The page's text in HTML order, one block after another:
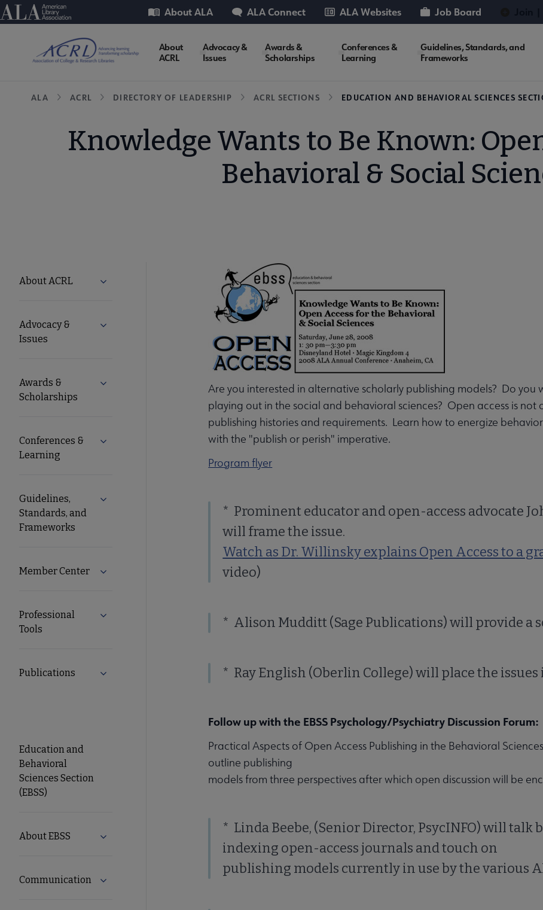
Skip
to
American Library Association
Utility About ALA ALA Connect ALA Websites Job Board
ACRL
Microsite
About
ACRL
Advocacy &
Issues
Awards &
Scholarships
Conferences &
Learning
Guidelines, Standards, and
Frameworks
Breadcrumb
ALA ACRL DIRECTORY OF LEADERSHIP ACRL SECTIONS EDUCATION AND BEHAVIORAL SCIENCES
Knowledge Wants to Be Known:
Behavioral & Social
ACRL
Microsite
Nav
About ACRL Expand About ACRL submenu
Advocacy &
Issues
Expand Advocacy & Issues submenu
Awards &
Scholarships
Expand Awards & Scholarships submenu
Conferences &
Learning
Expand Conferences & Learning submenu
Guidelines,
Standards, and
Frameworks
Expand Guidelines, Standards, and Frameworks submenu
Member Center Expand Member Center submenu
Professional
Tools
Expand Professional Tools submenu
Publications Expand Publications submenu
ACRL
EBSS
Nav
Education and
Behavioral
Sciences Section
(EBSS)
About EBSS Expand About EBSS submenu
Communication Expand Communication submenu
Are you interested in alternative scholarly publishing models? Do
playing out in the social and behavioral sciences? Open access is not
publishing histories and requirements. Learn how to energize
with the "publish or perish" imperative.
Program flyer
* Prominent educator and open-access advocate
will frame the issue.
Watch as Dr. Willinsky explains Open Access to a
video)
* Alison Mudditt (Sage Publications) will provide a
* Ray English (Oberlin College) will place the
Follow up with the EBSS Psychology/Psychiatry Discussion Forum:
Practical Aspects of Open Access Publishing in the Behavioral
outline publishing
models from three perspectives after which open discussion will be
* Linda Beebe, (Senior Director, PsycINFO) will
indexing open-access journals and touch on
publishing models currently in use by the various